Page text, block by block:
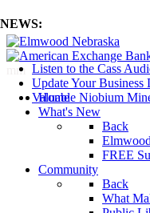
NEWS:
Listen to the Cass
Update Your
Valuable Niobium
mm
Home
What's New
Back
FREE
Community
Back
What